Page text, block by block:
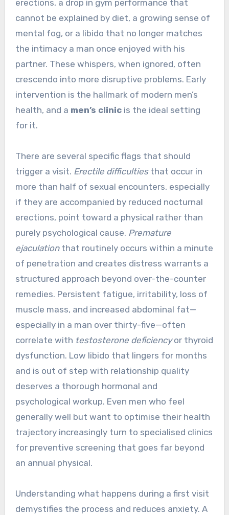
erections, a drop in gym performance that
cannot be explained by diet, a growing sense of
mental fog, or a libido that no longer matches
the intimacy a man once enjoyed with his
partner. These whispers, when ignored, often
crescendo into more disruptive problems. Early
intervention is the hallmark of modern men’s
health, and a men’s clinicis the ideal setting
for it.
There are several specific flags that should
trigger a visit. Erectile difficultiesthat occur in
more than half of sexual encounters, especially
if they are accompanied by reduced nocturnal
erections, point toward a physical rather than
purely psychological cause. Premature
ejaculationthat routinely occurs within a minute
of penetration and creates distress warrants a
structured approach beyond over-the-counter
remedies. Persistent fatigue, irritability, loss of
muscle mass, and increased abdominal fat—
especially in a man over thirty-five—often
correlate with testosterone deficiencyor thyroid
dysfunction. Low libido that lingers for months
and is out of step with relationship quality
deserves a thorough hormonal and
psychological workup. Even men who feel
generally well but want to optimise their health
trajectory increasingly turn to specialised clinics
for preventive screening that goes far beyond
an annual physical.
Understanding what happens during a first visit
demystifies the process and reduces anxiety. A